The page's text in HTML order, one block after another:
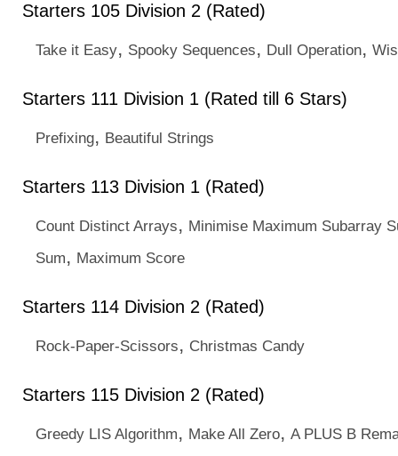
Starters 105 Division 2 (Rated)
Take it Easy, Spooky Sequences, Dull Operation,
Starters 111 Division 1 (Rated till 6 Stars)
Prefixing, Beautiful Strings
Starters 113 Division 1 (Rated)
Count Distinct Arrays, Minimise Maximum Subarray
Sum, Maximum Score
Starters 114 Division 2 (Rated)
Rock-Paper-Scissors, Christmas Candy
Starters 115 Division 2 (Rated)
Greedy LIS Algorithm, Make All Zero, A PLUS B